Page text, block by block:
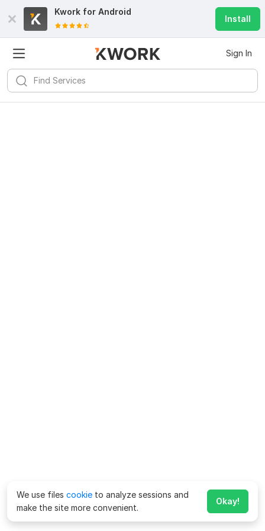
Kwork for Android
Install
Sign In
We use files cookie to analyze sessions and
make the site more convenient.
Okay!